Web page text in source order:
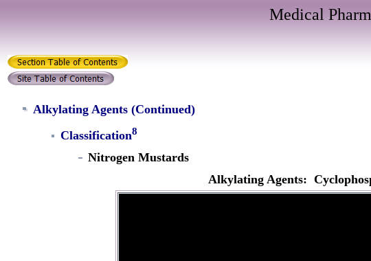
Medical
Alkylating Agents (Continued)
Classification8
Nitrogen Mustards
Alkylating Agents: